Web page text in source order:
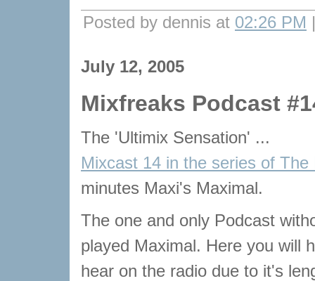
Posted by dennis at 02:26 PM
July 12, 2005
Mixfreaks Podcast
The 'Ultimix Sensation' ...
Mixcast 14 in the series of
minutes Maxi's Maximal.
The one and only Podcast
played Maximal. Here you will
hear on the radio due to it's